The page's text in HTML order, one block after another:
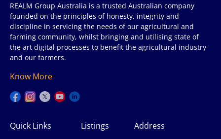
REALM Group Australia is a trusted Australian company
founded on the principles of honesty, integrity and
discipline in servicing the needs of our agricultural and
farming community, whilst bringing and utilising state of
the art digital processes to benefit the agricultural industry
and our farmers.
Know More
Quick Links Listings Address